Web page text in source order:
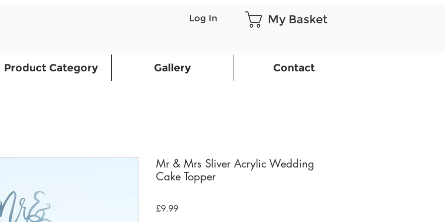
Log In My Basket
Product Category Gallery Contact
Mr & Mrs Sliver Acrylic Wedding
Cake Topper
£9.99Price